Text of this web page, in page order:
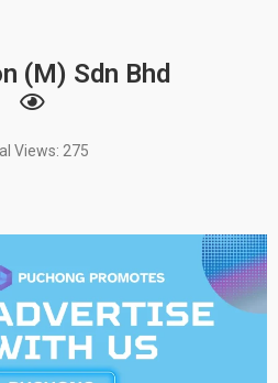
(M) Sdn Bhd
Views: 275